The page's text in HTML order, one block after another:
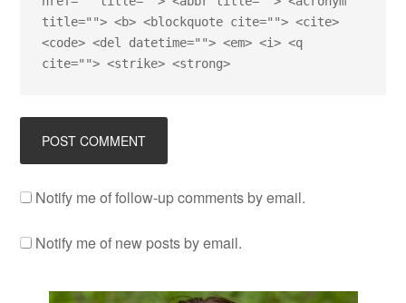
title=""> <b> <blockquote cite=""> <cite>
<code> <del datetime=""> <em> <i> <q
cite=""> <strike> <strong>
Notify me of follow-up comments by email.
Notify me of new posts by email.